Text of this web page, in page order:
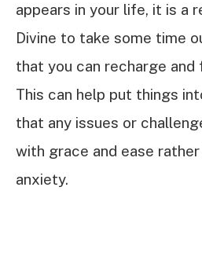
appears in your life, it is a
Divine to take some time
that you can recharge and
This can help put things
that any issues or
with grace and ease
anxiety.